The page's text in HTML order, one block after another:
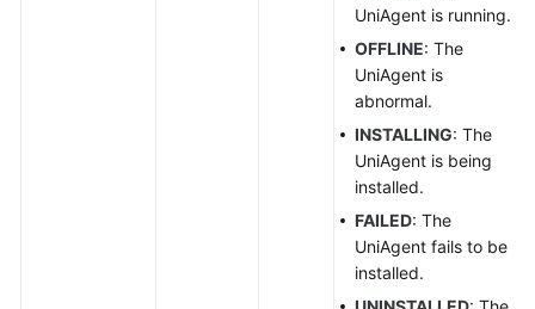
UniAgent is running.
OFFLINE: The
UniAgent is
abnormal.
INSTALLING: The
UniAgent is being
installed.
FAILED: The
UniAgent fails to be
installed.